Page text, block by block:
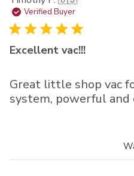
Verified Buyer
Excellent vac!!!
Great little shop vac
system, powerful and